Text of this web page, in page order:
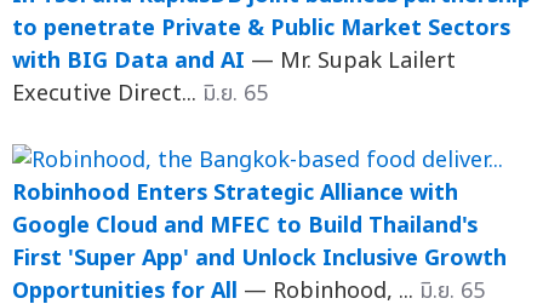
to penetrate Private & Public Market Sectors
with BIG Data and AI — Mr. Supak Lailert
Executive Direct... มิ.ย. 65
Robinhood Enters Strategic Alliance with
Google Cloud and MFEC to Build Thailand's
First 'Super App' and Unlock Inclusive Growth
Opportunities for All — Robinhood, ... มิ.ย. 65